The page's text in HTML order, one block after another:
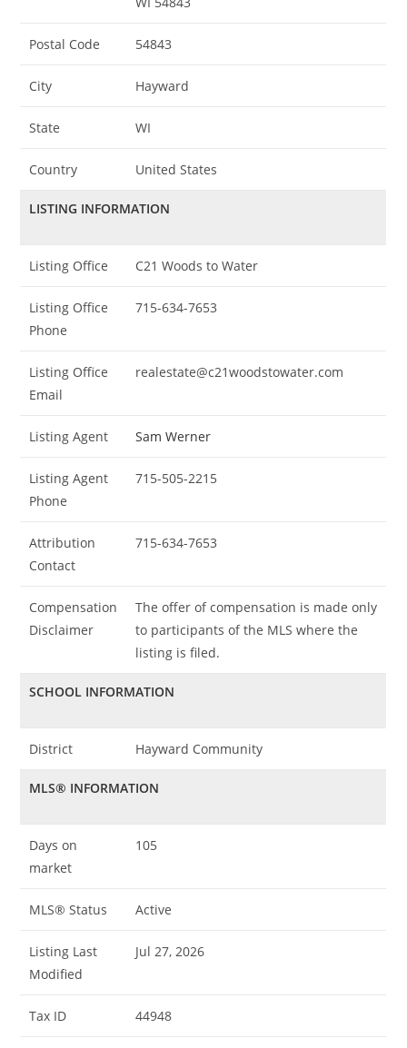
Postal Code 54843
City Hayward
State WI
Country United States
LISTING INFORMATION
Listing Office C21 Woods to Water
Listing Office
Phone
715-634-7653
Listing Office
Email
realestate@c21woodstowater.com
Listing Agent Sam Werner
Listing Agent
Phone
715-505-2215
Attribution
Contact
715-634-7653
Compensation
Disclaimer
The offer of compensation is made only
to participants of the MLS where the
listing is filed.
SCHOOL INFORMATION
District Hayward Community
MLS® INFORMATION
Days on
market
105
MLS® Status Active
Listing Last
Modified
Jul 27, 2026
Tax ID 44948